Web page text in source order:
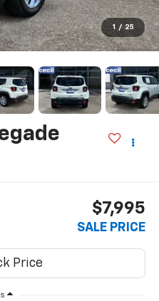
1 / 25
$7,995
SALE PRICE